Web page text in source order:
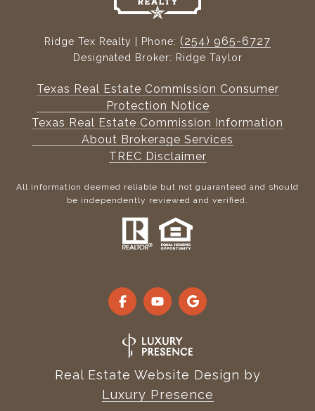
Ridge Tex Realty | Phone: (254) 965-6727
Designated Broker: Ridge Taylor
Texas Real Estate Commission Consumer
Protection Notice
Texas Real Estate Commission Information
About Brokerage Services
TREC Disclaimer
All information deemed reliable but not guaranteed and should
be independently reviewed and verified.
Real Estate Website Design by
Luxury Presence